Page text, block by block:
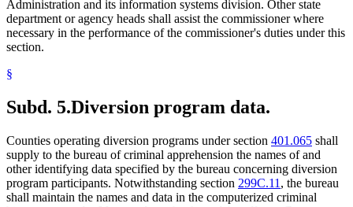
Administration and its information systems division. Other state
department or agency heads shall assist the commissioner where
necessary in the performance of the commissioner's duties under this
section.
§
Subd. 5.Diversion program data.
Counties operating diversion programs under section 401.065 shall
supply to the bureau of criminal apprehension the names of and
other identifying data specified by the bureau concerning diversion
program participants. Notwithstanding section 299C.11 , the bureau
shall maintain the names and data in the computerized criminal